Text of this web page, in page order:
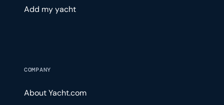
Add my yacht
COMPANY
About Yacht.com